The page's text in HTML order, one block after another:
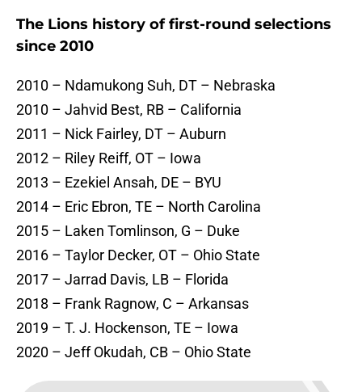
The Lions history of first-round selections
since 2010
2010 – Ndamukong Suh, DT – Nebraska
2010 – Jahvid Best, RB – California
2011 – Nick Fairley, DT – Auburn
2012 – Riley Reiff, OT – Iowa
2013 – Ezekiel Ansah, DE – BYU
2014 – Eric Ebron, TE – North Carolina
2015 – Laken Tomlinson, G – Duke
2016 – Taylor Decker, OT – Ohio State
2017 – Jarrad Davis, LB – Florida
2018 – Frank Ragnow, C – Arkansas
2019 – T. J. Hockenson, TE – Iowa
2020 – Jeff Okudah, CB – Ohio State